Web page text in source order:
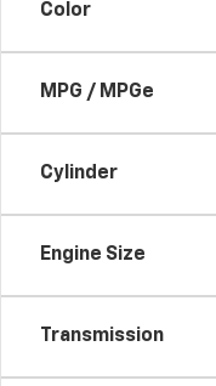
Color
MPG / MPGe
Cylinder
Engine Size
Transmission